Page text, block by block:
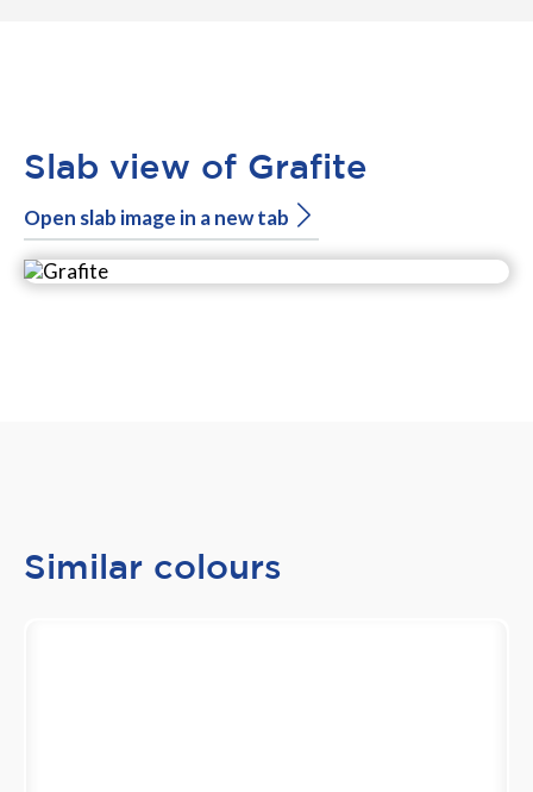
Slab view of Grafite
Open slab image in a new tab
Similar colours